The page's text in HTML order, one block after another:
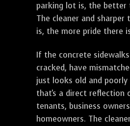
parking lot is, the better
The cleaner and
is, the more pride there
If the concrete
cracked, have
just looks old and
that's a direct reflection
tenants, business
homeowners. The